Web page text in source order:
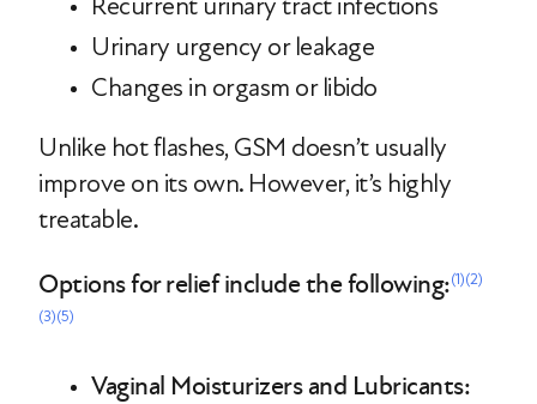
Urinary urgency or leakage
Changes in orgasm or libido
Unlike hot flashes, GSM doesn’t usually
improve on its own. However, it’s highly
treatable.
Options for relief include the following:(1)(2)
(3)(5)
Vaginal Moisturizers and Lubricants: